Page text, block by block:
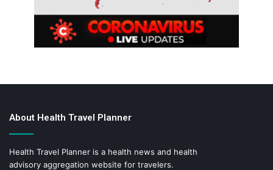
About Health Travel Planner
Health Travel Planner is a health news and health
advisory aggregation website for travelers.